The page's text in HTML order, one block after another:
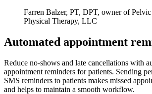
Farren Balzer, PT, DPT, owner of
Physical Therapy, LLC
Automated appointment
Reduce no-shows and late cancellations with
appointment reminders for patients. Sending
SMS reminders to patients makes missed
and helps to maintain a smooth workflow.